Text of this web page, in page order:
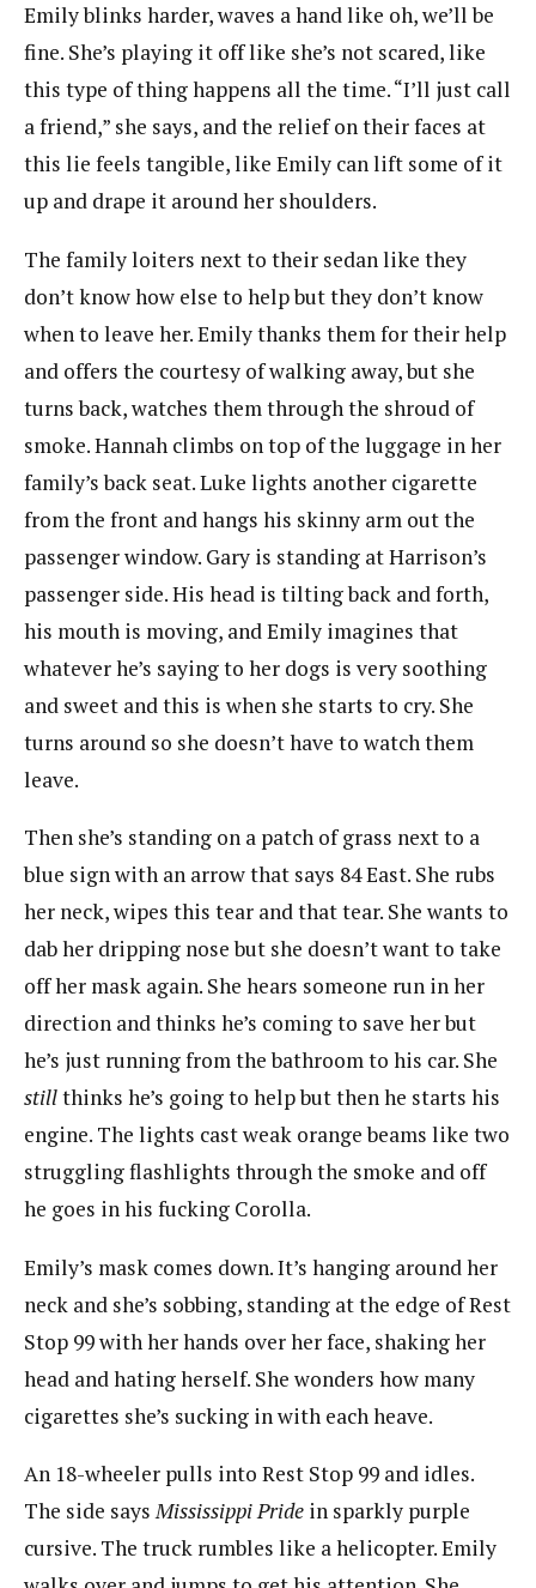
Emily blinks harder, waves a hand like oh, we’ll be
fine. She’s playing it off like she’s not scared, like
this type of thing happens all the time. “I’ll just call
a friend,” she says, and the relief on their faces at
this lie feels tangible, like Emily can lift some of it
up and drape it around her shoulders.
The family loiters next to their sedan like they
don’t know how else to help but they don’t know
when to leave her. Emily thanks them for their help
and offers the courtesy of walking away, but she
turns back, watches them through the shroud of
smoke. Hannah climbs on top of the luggage in her
family’s back seat. Luke lights another cigarette
from the front and hangs his skinny arm out the
passenger window. Gary is standing at Harrison’s
passenger side. His head is tilting back and forth,
his mouth is moving, and Emily imagines that
whatever he’s saying to her dogs is very soothing
and sweet and this is when she starts to cry. She
turns around so she doesn’t have to watch them
leave.
Then she’s standing on a patch of grass next to a
blue sign with an arrow that says 84 East. She rubs
her neck, wipes this tear and that tear. She wants to
dab her dripping nose but she doesn’t want to take
off her mask again. She hears someone run in her
direction and thinks he’s coming to save her but
he’s just running from the bathroom to his car. She
stillthinks he’s going to help but then he starts his
engine. The lights cast weak orange beams like two
struggling flashlights through the smoke and off
he goes in his fucking Corolla.
Emily’s mask comes down. It’s hanging around her
neck and she’s sobbing, standing at the edge of Rest
Stop 99 with her hands over her face, shaking her
head and hating herself. She wonders how many
cigarettes she’s sucking in with each heave.
An 18-wheeler pulls into Rest Stop 99 and idles.
The side saysMississippi Pride in sparkly purple
cursive. The truck rumbles like a helicopter. Emily